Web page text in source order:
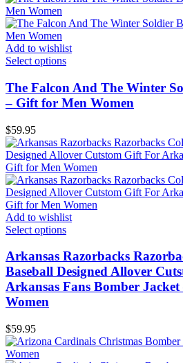
Add to wishlist
Select options
The Falcon And The Winter
– Gift for Men Women
$59.95
Add to wishlist
Select options
Arkansas Razorbacks
Baseball Designed Allover
Arkansas Fans Bomber
Women
$59.95